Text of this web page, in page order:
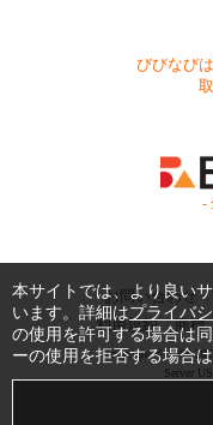
びびなび
-
お問い合わせ
利用規約
商標
Copyright © 1999-
Server
本サイトでは、より良い
います。詳細はプライバ
の使用を許可する場合は
ーの使用を拒否する場合